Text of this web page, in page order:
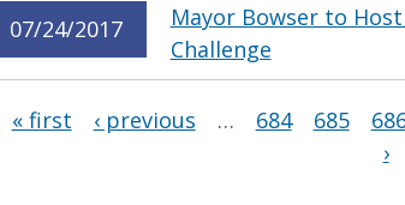
07/24/2017
Mayor Bowser to
Challenge
Pages
« first ‹ previous … 684 685
›